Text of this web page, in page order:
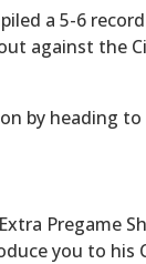
a 5-6
against the
by heading to
Pregame
you to his